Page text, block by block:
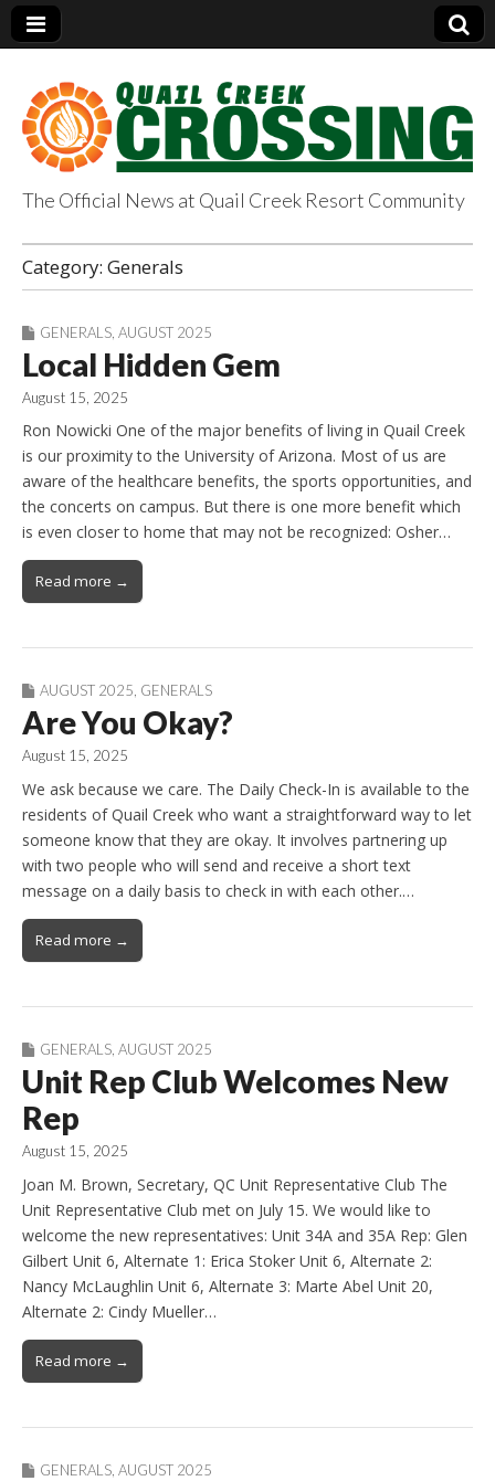
QuailCreekCrossin
g.com
The Official News at Quail Creek Resort Community
Category: Generals
GENERALS AUGUST 2025
Local Hidden Gem
August 15, 2025
Ron Nowicki One of the major benefits of living in Quail Creek
is our proximity to the University of Arizona. Most of us are
aware of the healthcare benefits, the sports opportunities, and
the concerts on campus. But there is one more benefit which
is even closer to home that may not be recognized: Osher…
Read more →
AUGUST 2025, GENERALS
Are You Okay?
August 15, 2025
We ask because we care. The Daily Check-In is available to the
residents of Quail Creek who want a straightforward way to let
someone know that they are okay. It involves partnering up
with two people who will send and receive a short text
message on a daily basis to check in with each other.…
Read more →
GENERALS AUGUST 2025
Unit Rep Club Welcomes New
Rep
August 15, 2025
Joan M. Brown, Secretary, QC Unit Representative Club The
Unit Representative Club met on July 15. We would like to
welcome the new representatives: Unit 34A and 35A Rep: Glen
Gilbert Unit 6, Alternate 1: Erica Stoker Unit 6, Alternate 2:
Nancy McLaughlin Unit 6, Alternate 3: Marte Abel Unit 20,
Alternate 2: Cindy Mueller…
Read more →
GENERALS AUGUST 2025